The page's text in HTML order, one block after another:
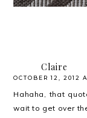
Claire
OCTOBER 12, 2012
Hahaha, that
wait to get over